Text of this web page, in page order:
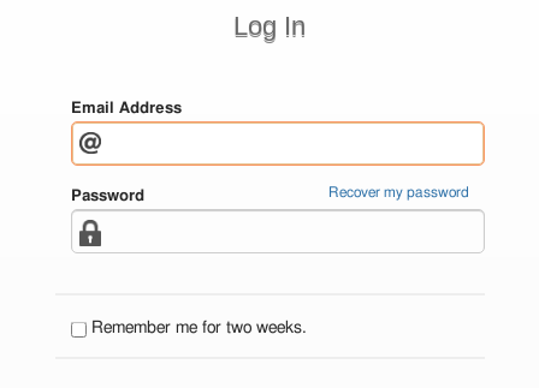
Log In
Email Address
Password Recover my password
Remember me for two weeks.